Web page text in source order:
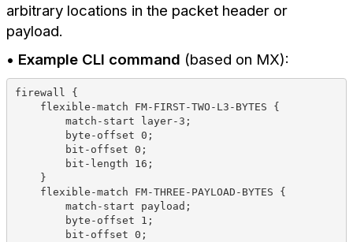
arbitrary locations in the packet header or
payload.
• Example CLI command (based on MX):
firewall {
flexible-match FM-FIRST-TWO-L3-BYTES {
match-start layer-3;
byte-offset 0;
bit-offset 0;
bit-length 16;
}
    flexible-match FM-THREE-PAYLOAD-BYTES {
match-start payload;
byte-offset 1;
bit-offset 0;